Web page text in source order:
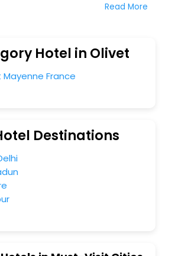
chance to save up to 45 % on online
diverse assured perks.Some of the
include blazing-fast Wi - Fi, AC rooms,
arranged amenities, we ensure
lodging facility that suits your
any stone unturned.
India while enjoying the magnificent
hotels in Olivet Mayenne France?
unmatched benefits for your next
Mayenne France hotels hassle - free
Read More
Hotel in Olivet
France
Destinations